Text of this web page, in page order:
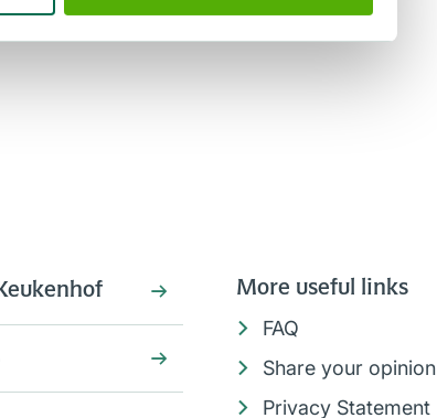
More useful links
FAQ
Share your opinion
Privacy Statement